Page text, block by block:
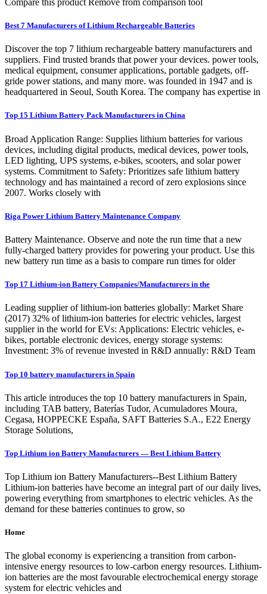
Compare this product Remove from comparison tool
Best 7 Manufacturers of Lithium Rechargeable Batteries
Discover the top 7 lithium rechargeable battery manufacturers and
suppliers. Find trusted brands that power your devices. power tools,
medical equipment, consumer applications, portable gadgets, off-
gride power stations, and many more. was founded in 1947 and is
headquartered in Seoul, South Korea. The company has expertise in
Top 15 Lithium Battery Pack Manufacturers in China
Broad Application Range: Supplies lithium batteries for various
devices, including digital products, medical devices, power tools,
LED lighting, UPS systems, e-bikes, scooters, and solar power
systems. Commitment to Safety: Prioritizes safe lithium battery
technology and has maintained a record of zero explosions since
2007. Works closely with
Riga Power Lithium Battery Maintenance Company
Battery Maintenance. Observe and note the run time that a new
fully-charged battery provides for powering your product. Use this
new battery run time as a basis to compare run times for older
Top 17 Lithium-ion Battery Companies/Manufacturers in the
Leading supplier of lithium-ion batteries globally: Market Share
(2017) 32% of lithium-ion batteries for electric vehicles, largest
supplier in the world for EVs: Applications: Electric vehicles, e-
bikes, portable electronic devices, energy storage systems:
Investment: 3% of revenue invested in R&D annually: R&D Team
Top 10 battery manufacturers in Spain
This article introduces the top 10 battery manufacturers in Spain,
including TAB battery, Baterías Tudor, Acumuladores Moura,
Cegasa, HOPPECKE España, SAFT Batteries S.A., E22 Energy
Storage Solutions,
Top Lithium ion Battery Manufacturers — Best Lithium Battery
Top Lithium ion Battery Manufacturers--Best Lithium Battery
Lithium-ion batteries have become an integral part of our daily lives,
powering everything from smartphones to electric vehicles. As the
demand for these batteries continues to grow, so
Home
The global economy is experiencing a transition from carbon-
intensive energy resources to low-carbon energy resources. Lithium-
ion batteries are the most favourable electrochemical energy storage
system for electric vehicles and